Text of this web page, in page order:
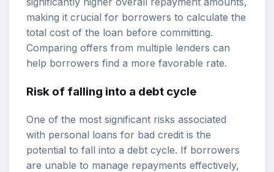
making it crucial for borrowers to calculate the
total cost of the loan before committing.
Comparing offers from multiple lenders can
help borrowers find a more favorable rate.
Risk of falling into a debt cycle
One of the most significant risks associated
with personal loans for bad credit is the
potential to fall into a debt cycle. If borrowers
are unable to manage repayments effectively,